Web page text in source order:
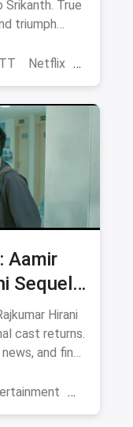
True
triumph
Netflix
Aamir
Sequel
& Where
Hirani
cast returns.
and find